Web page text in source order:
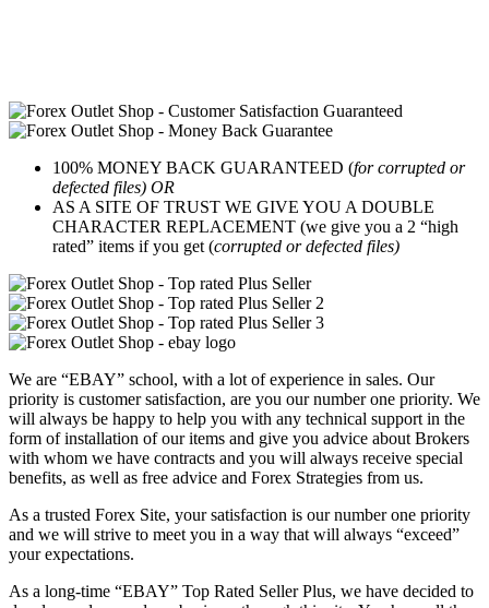
100% MONEY BACK GUARANTEED (for corrupted or
defected files) OR
AS A SITE OF TRUST WE GIVE YOU A DOUBLE
CHARACTER REPLACEMENT (we give you a 2 “high
rated” items if you get (corrupted or defected files)
We are “EBAY” school, with a lot of experience in sales. Our
priority is customer satisfaction, are you our number one priority. We
will always be happy to help you with any technical support in the
form of installation of our items and give you advice about Brokers
with whom we have contracts and you will always receive special
benefits, as well as free advice and Forex Strategies from us.
As a trusted Forex Site, your satisfaction is our number one priority
and we will strive to meet you in a way that will always “exceed”
your expectations.
As a long-time “EBAY” Top Rated Seller Plus, we have decided to